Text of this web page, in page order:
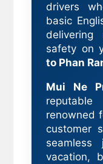
drivers
basic
delivering
safety on
to Phan
Mui Ne
renowned
customer
vacation,